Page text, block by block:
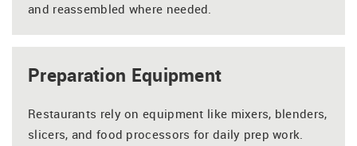
and reassembled where needed.
Preparation Equipment
Restaurants rely on equipment like mixers, blenders,
slicers, and food processors for daily prep work.